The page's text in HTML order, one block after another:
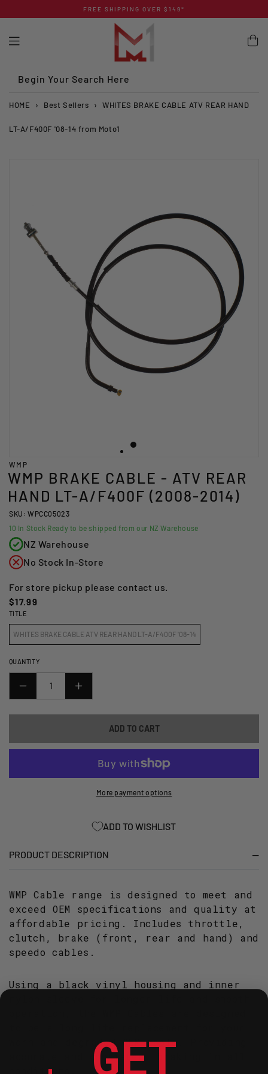
to
content
FREE SHIPPING OVER $149*
Begin Your Search Here
HOME › Best Sellers › WHITES BRAKE CABLE ATV REAR HAND
LT-A/F400F '08-14 from Moto1
WMP
WMP BRAKE CABLE - ATV REAR
HAND LT-A/F400F (2008-2014)
SKU: WPCC05023
10 In Stock Ready to be shipped from our NZ Warehouse
NZ Warehouse
No Stock In-Store
For store pickup please contact us.
Regular
price
$17.99
TITLE
WHITES BRAKE CABLE ATV REAR HAND LT-A/F400F '08-14
QUANTITY
DECREASE
BRAKE
-
A/F400F
INCREASE
BRAKE
CABLE
-
ATV
HAND
A/F400F
ADD TO CART
More payment options
ADD TO WISHLIST
PRODUCT DESCRIPTION
WMP Cable range is designed to meet and
exceed OEM specifications and quality at
affordable pricing. Includes throttle,
clutch, brake (front, rear and hand) and
speedo cables.
Using a black vinyl housing and inner
worn and degraded OEM cable. Providing
accurate and consistent braking in all
conditions.
GET